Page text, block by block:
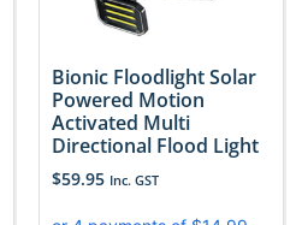
Bionic Floodlight Solar
Powered Motion
Activated Multi
Directional Flood Light
$59.95 Inc. GST